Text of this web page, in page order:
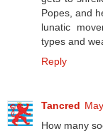
Popes, and
lunatic
types and
Reply
Tancred
How many